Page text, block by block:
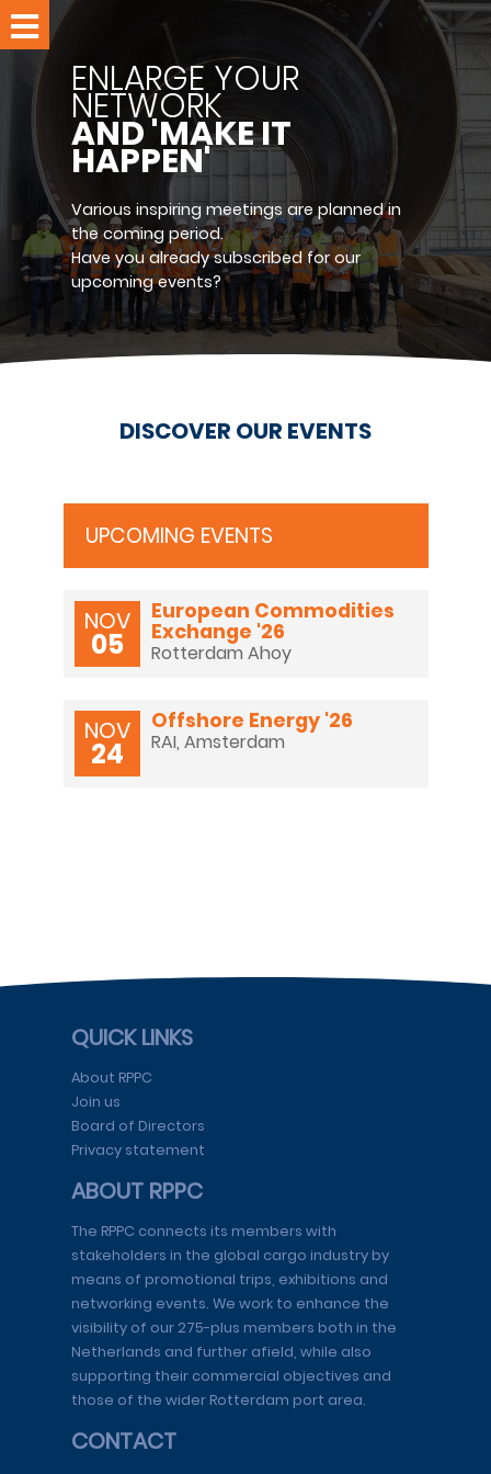
Home
Events
Members
Meet
us
About
RPPC
Join
us
EN DE
ENLARGE YOUR
NETWORK
AND 'MAKE IT
HAPPEN'
Various inspiring meetings are planned in
the coming period.
Have you already subscribed for our
upcoming events?
DISCOVER OUR EVENTS
UPCOMING EVENTS
NOV
05
European Commodities
Exchange '26
Rotterdam Ahoy
NOV
24
Offshore Energy '26
RAI, Amsterdam
QUICK LINKS
About RPPC
Join us
Board of Directors
Privacy statement
ABOUT RPPC
The RPPC connects its members with
stakeholders in the global cargo industry by
means of promotional trips, exhibitions and
networking events. We work to enhance the
visibility of our 275-plus members both in the
Netherlands and further afield, while also
supporting their commercial objectives and
those of the wider Rotterdam port area.
CONTACT